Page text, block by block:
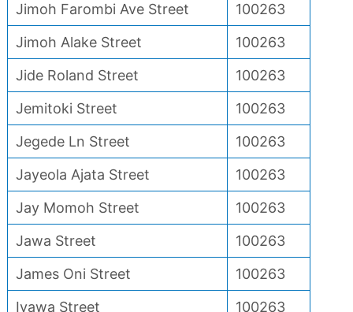
Jimoh Farombi Ave Street
100263
Jimoh Alake Street
100263
Jide Roland Street
100263
Jemitoki Street
100263
Jegede Ln Street
100263
Jayeola Ajata Street
100263
Jay Momoh Street
100263
Jawa Street
100263
James Oni Street
100263
Iyawa Street
100263